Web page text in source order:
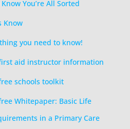
You’re All Sorted
Know
you need to know!
aid instructor information
schools toolkit
Whitepaper: Basic Life
in a Primary Care